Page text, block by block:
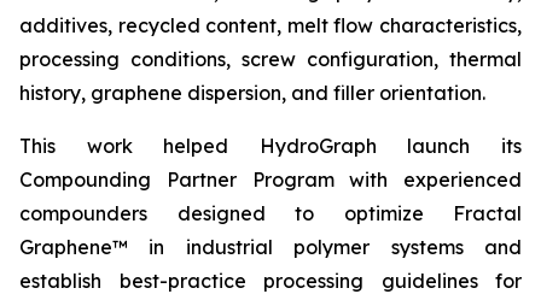
additives, recycled content, melt flow characteristics,
processing conditions, screw configuration, thermal
history, graphene dispersion, and filler orientation.
This work helped HydroGraph launch its
Compounding Partner Program with experienced
compounders designed to optimize Fractal
Graphene™ in industrial polymer systems and
establish best-practice processing guidelines for